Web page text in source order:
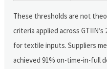
These thresholds are not
criteria applied across
for textile inputs. Suppliers
achieved 91% on-time-in-full